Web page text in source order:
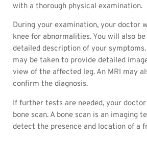
with a thorough physical examination.
During your examination, your doctor
knee for abnormalities. You will also
detailed description of your
may be taken to provide detailed
view of the affected leg. An MRI may
confirm the diagnosis.
If further tests are needed, your
bone scan. A bone scan is an imaging
detect the presence and location of a